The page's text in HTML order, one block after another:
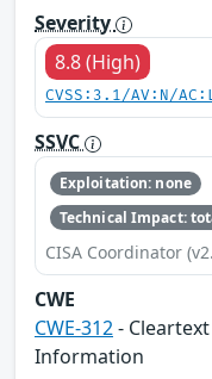
Severity
8.8 (High)
CVSS:3.1/AV:N/
SSVC
Exploitation: none
Technical Impact:
CISA Coordinator
CWE
CWE-312-
Information